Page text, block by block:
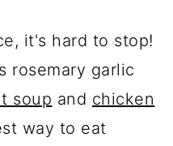
it's hard to stop!
rosemary garlic
soup and chicken
way to eat